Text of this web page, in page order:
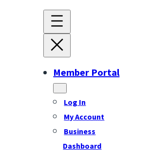
Member Portal
Log In
My Account
Business
Dashboard